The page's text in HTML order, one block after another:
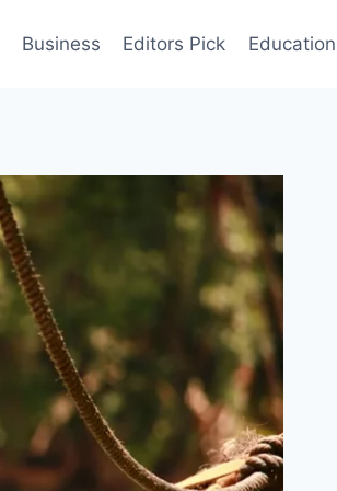
Business Editors Pick Education